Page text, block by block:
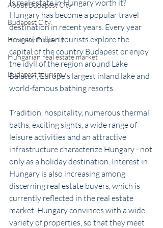
About Budapest City
Budapest City
Hungary Property
Hungarian real estate market
Budapest tourism
Is real estate in Hungary worth it?
Hungary has become a popular travel
destination in recent years. Every year
several million tourists explore the
capital of the country Budapest or enjoy
the idyll of the region around Lake
Balaton, Europe's largest inland lake and
world-famous bathing resorts.
Tradition, hospitality, numerous thermal
baths, exciting sights, a wide range of
leisure activities and an attractive
infrastructure characterize Hungary - not
only as a holiday destination. Interest in
Hungary is also increasing among
discerning real estate buyers, which is
currently reflected in the real estate
market. Hungary convinces with a wide
variety of properties, so that they meet